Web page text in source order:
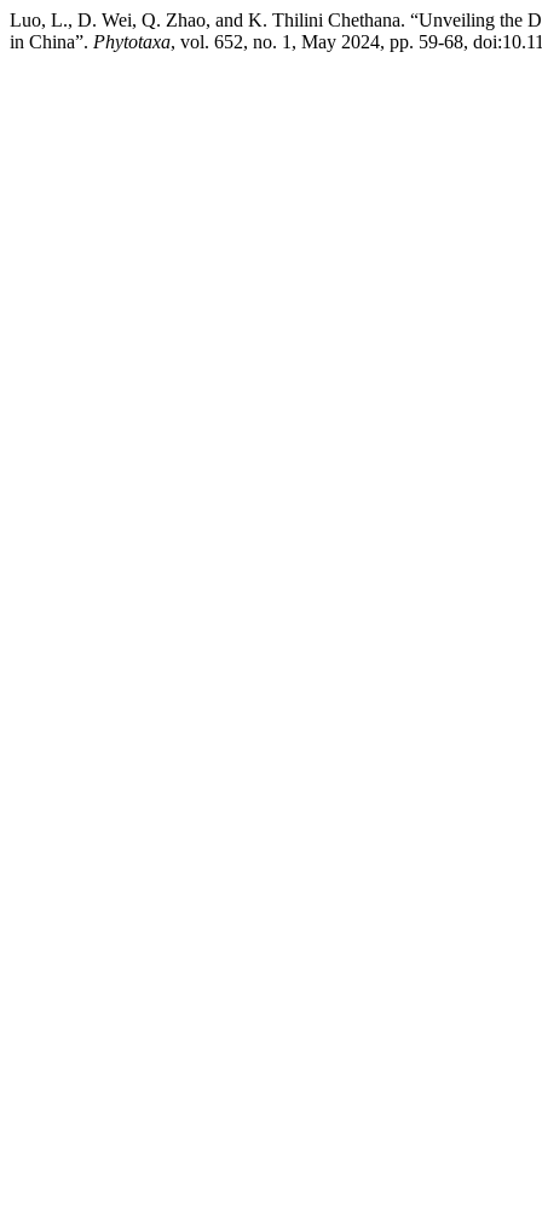
Luo, L., D. Wei, Q. Zhao, and K. Thilini Chethana. “Unveiling the
in China”. Phytotaxa, vol. 652, no. 1, May 2024, pp. 59-68,